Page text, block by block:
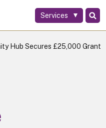
Services
Hub Secures £25,000 Grant